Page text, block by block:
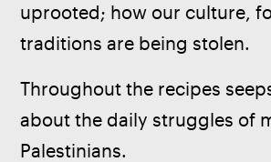
uprooted; how our culture,
traditions are being stolen.
Throughout the recipes
about the daily struggles of
Palestinians.